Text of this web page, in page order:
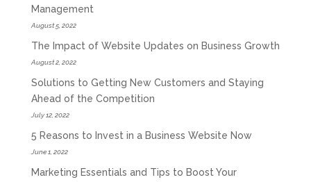
Management
August 5, 2022
The Impact of Website Updates on Business Growth
August 2, 2022
Solutions to Getting New Customers and Staying
Ahead of the Competition
July 12, 2022
5 Reasons to Invest in a Business Website Now
June 1, 2022
Marketing Essentials and Tips to Boost Your